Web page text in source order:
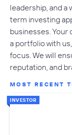
leadership, and a
term investing
businesses.
a portfolio with
focus. We will
reputation, and
MOST RECENT
INVESTOR